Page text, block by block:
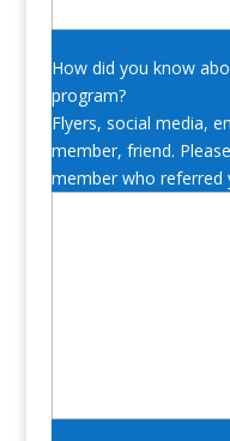
How did you know
program?
Flyers, social media,
member, friend.
member who